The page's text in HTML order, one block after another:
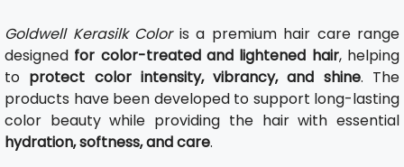
Goldwell Kerasilk Coloris a premium hair care range
designed for color-treated and lightened hair, helping
to protect color intensity, vibrancy, and shine. The
products have been developed to support long-lasting
color beauty while providing the hair with essential
hydration, softness, and care.